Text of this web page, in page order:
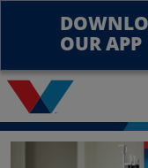
OUR APP